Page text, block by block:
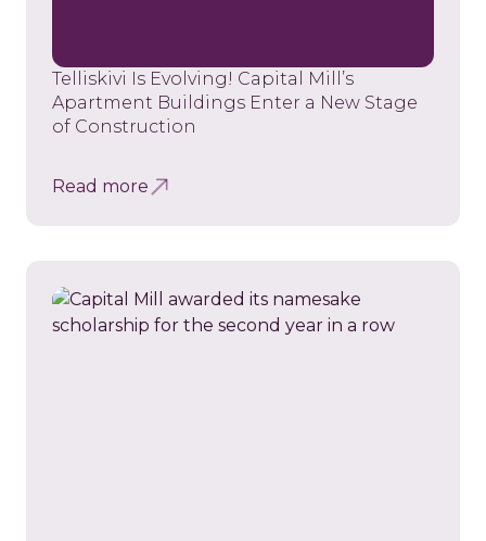
Telliskivi Is Evolving! Capital Mill’s
Apartment Buildings Enter a New Stage
of Construction
Read more